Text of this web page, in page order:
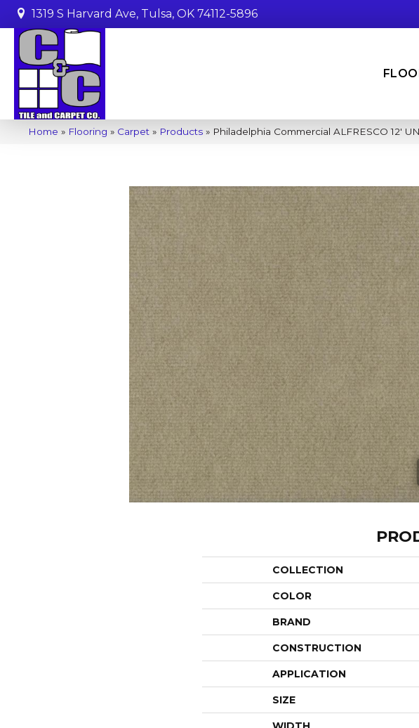
1319 S Harvard Ave, Tulsa, OK 74112-5896
Home » Flooring » Carpet » Products » Philadelphia Commercial ALFRESCO 12′
COLLECTION
COLOR
BRAND
CONSTRUCTION
APPLICATION
SIZE